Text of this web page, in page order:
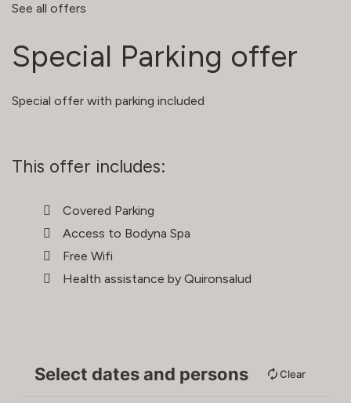
See all offers
Special Parking offer
Special offer with parking included
This offer includes:
Covered Parking
Access to Bodyna Spa
Free Wifi
Health assistance by Quironsalud
Select dates and persons Clear